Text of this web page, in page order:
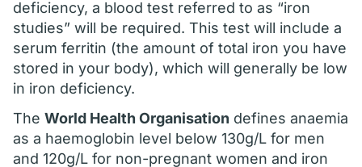
deficiency, a blood test referred to as “iron
studies” will be required. This test will include a
serum ferritin (the amount of total iron you have
stored in your body), which will generally be low
in iron deficiency.
The World Health Organisation defines anaemia
as a haemoglobin level below 130g/L for men
and 120g/L for non-pregnant women and iron